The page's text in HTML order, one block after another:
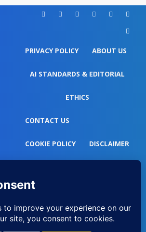
PRIVACY POLICY ABOUT US
AI STANDARDS & EDITORIAL
ETHICS
CONTACT US
COOKIE POLICY DISCLAIMER
EDITORIAL GUIDELINES